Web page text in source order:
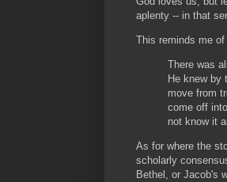
aplenty -- in that
This reminds me
There was
He knew by
move from
come off
not know it
As for where the
scholarly
Bethel, or Jacob's